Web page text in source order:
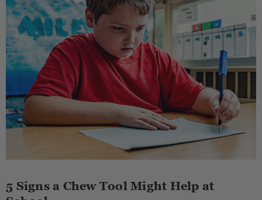
5 Signs a Chew Tool Might Help at